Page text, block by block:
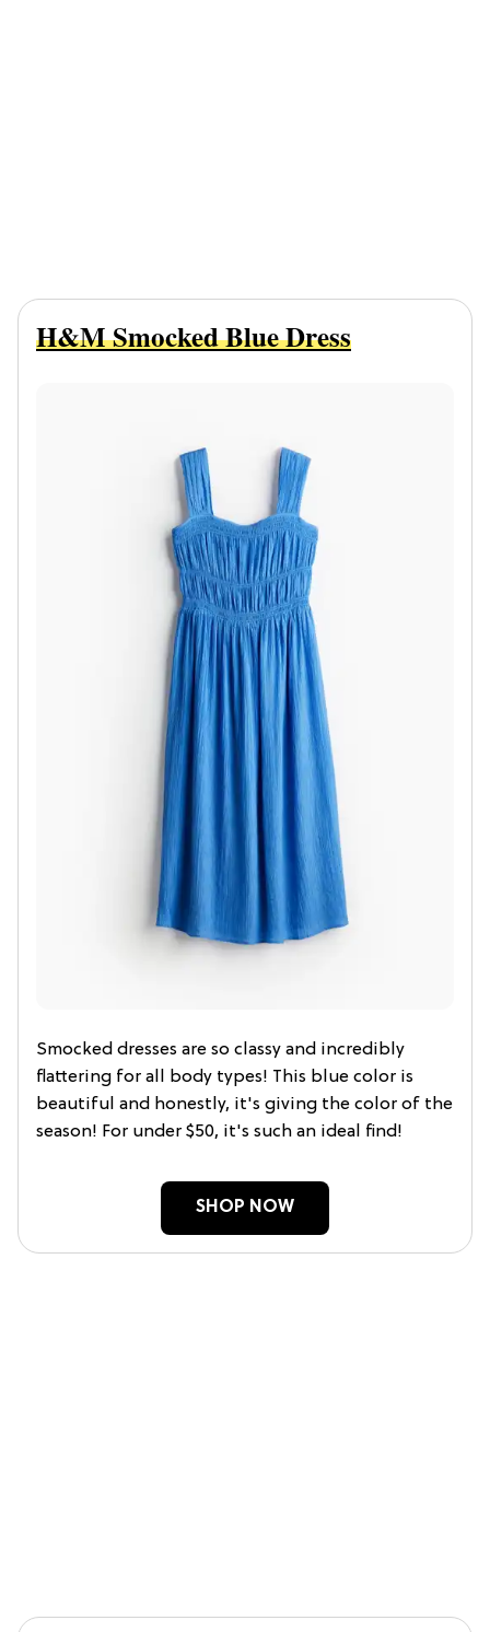
H&M Smocked Blue Dress
Smocked dresses are so classy and incredibly
flattering for all body types! This blue color is
beautiful and honestly, it's giving the color of the
season! For under $50, it's such an ideal find!
SHOP NOW